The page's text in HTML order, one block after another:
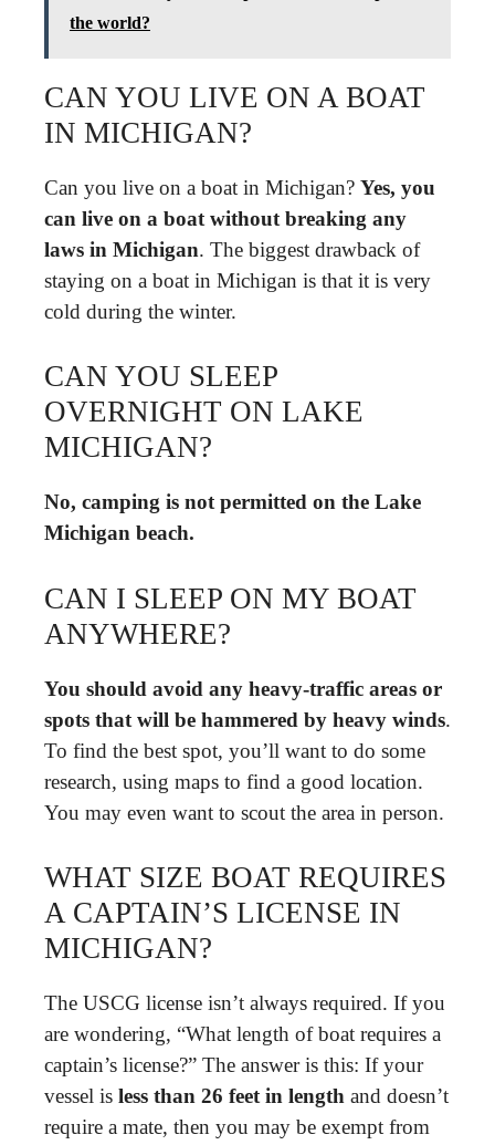
the world?
CAN YOU LIVE ON A BOAT
IN MICHIGAN?
Can you live on a boat in Michigan? Yes, you
can live on a boat without breaking any
laws in Michigan. The biggest drawback of
staying on a boat in Michigan is that it is very
cold during the winter.
CAN YOU SLEEP
OVERNIGHT ON LAKE
MICHIGAN?
No, camping is not permitted on the Lake
Michigan beach.
CAN I SLEEP ON MY BOAT
ANYWHERE?
You should avoid any heavy-traffic areas or
spots that will be hammered by heavy winds.
To find the best spot, you’ll want to do some
research, using maps to find a good location.
You may even want to scout the area in person.
WHAT SIZE BOAT REQUIRES
A CAPTAIN’S LICENSE IN
MICHIGAN?
The USCG license isn’t always required. If you
are wondering, “What length of boat requires a
captain’s license?” The answer is this: If your
vessel is less than 26 feet in length and doesn’t
require a mate, then you may be exempt from